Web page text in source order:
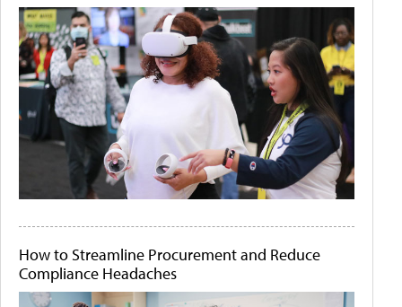
How to Streamline Procurement and Reduce
Compliance Headaches